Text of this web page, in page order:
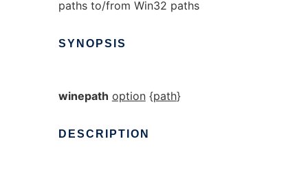
paths to/from Win32 paths
SYNOPSIS
winepath option{path}
DESCRIPTION